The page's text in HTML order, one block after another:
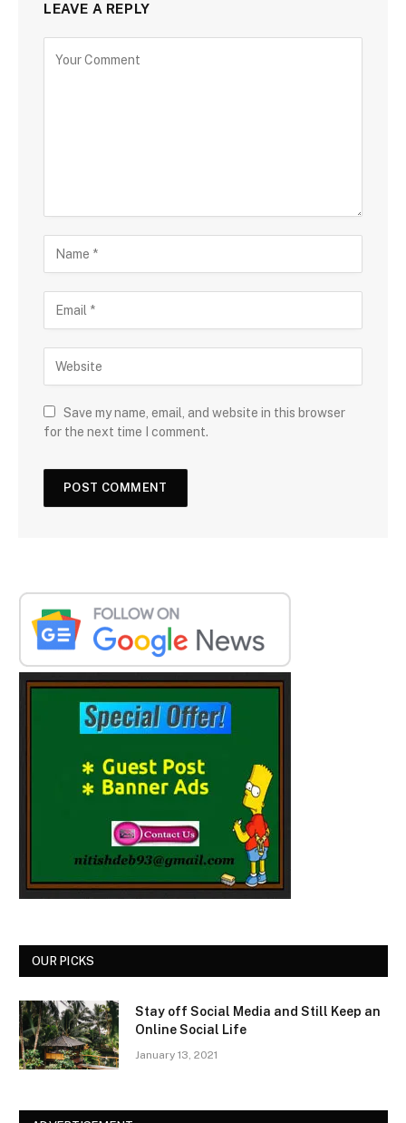
LEAVE A REPLY
Save my name, email, and website in this browser
for the next time I comment.
OUR PICKS
Stay off Social Media and Still Keep an
Online Social Life
January 13, 2021